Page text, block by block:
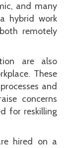
and many
hybrid work
remotely
are also
These
and
concerns
for reskilling
hired on a